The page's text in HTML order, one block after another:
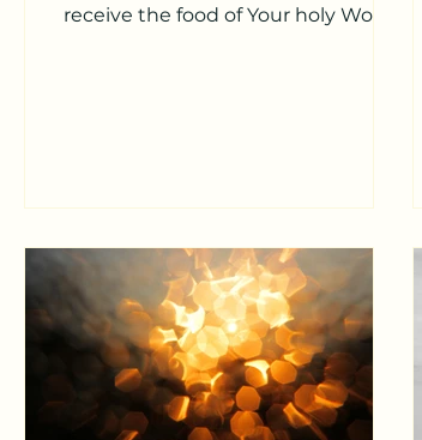
receive the food of Your holy Word
归向祢， 领受祢圣言，每日生命粮。 祢
真理，深植我们心， 求塑造我们，成为
祢样式。 使我们爱心、信心的生活， 显
基督之光，今日被看见。 祢训言，成就
于我们， 惟按祢心意，只为祢荣耀。
VERSE 2 Teach us, Lord, full
obedience Holy reverence, t